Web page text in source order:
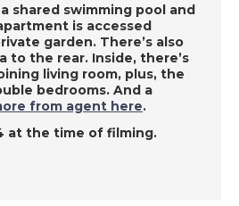
Place
shared swimming pool and
is accessed
garden. There’s also
to the rear. Inside, there’s
living room, plus, the
bedrooms. And a
from agent here.
at the time of filming.